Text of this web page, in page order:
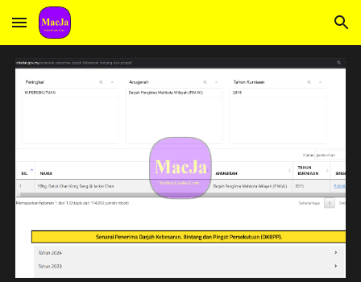
Skip to main content Skip to navigation